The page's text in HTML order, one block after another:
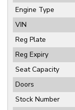
Engine Type
VIN
Reg Plate
Reg Expiry
Seat Capacity
Doors
Stock Number